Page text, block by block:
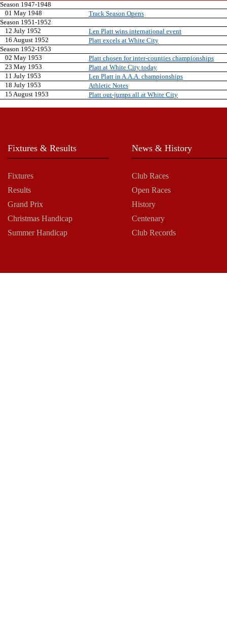
Season 1947-1948
01 May 1948
Track Season Opens
Season 1951-1952
12 July 1952
Len Platt wins international event
16 August 1952
Platt excels at White City
Season 1952-1953
02 May 1953
Platt chosen for inter-counties championships
23 May 1953
Platt at White City today
11 July 1953
Len Platt in A.A.A. championships
18 July 1953
Athletic Notes
15 August 1953
Platt out-jumps all at White City
Fixtures & Results
Fixtures
Results
Grand Prix
Christmas Handicap
Summer Handicap
News & History
Club Races
Open Races
History
Centenary
Club Records